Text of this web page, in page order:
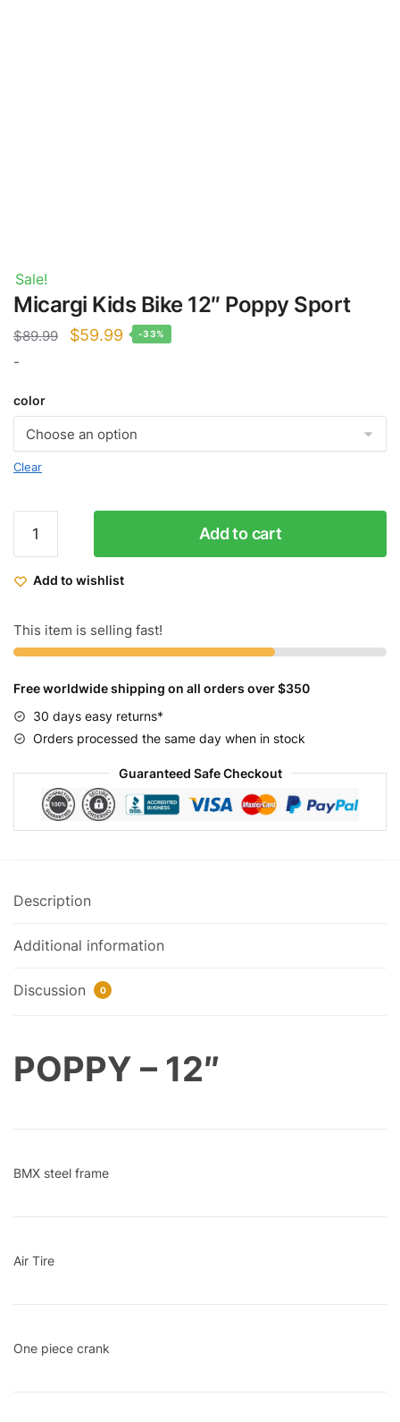
Sale!
Micargi Kids Bike 12″ Poppy Sport
$89.99
Original
$59.99 Current
-33%
-
color
Clear
Kids
Bike
12"
Sport
quantity
Add to cart
Add to wishlist
This item is selling fast!
Free worldwide shipping on all orders over $350
30 days easy returns*
Orders processed the same day when in stock
Guaranteed Safe Checkout
Description
Additional information
Discussion 0
POPPY – 12″
BMX steel frame
Air Tire
One piece crank